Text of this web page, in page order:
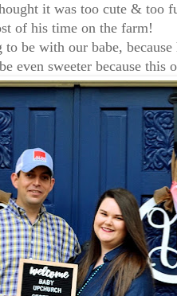
it was too cute & too
of his time on the farm!
be with our babe,
even sweeter because this